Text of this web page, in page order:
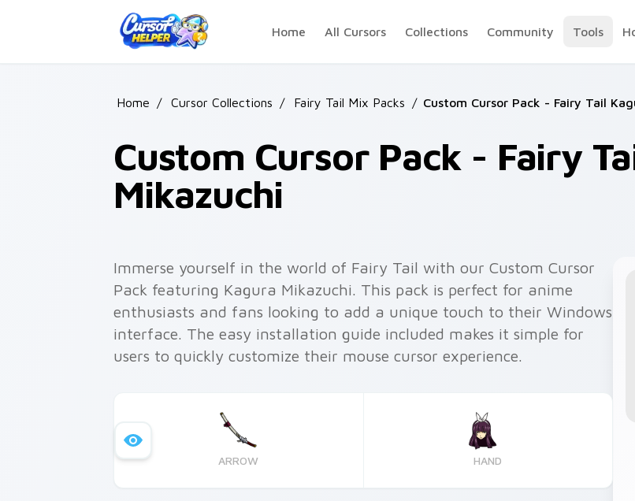
Home
All Cursors Collections Community Tools
Home / Cursor Collections / Fairy Tail Mix Packs / Custom Cursor Pack - Fairy Tail
Custom Cursor Pack - Fairy
Mikazuchi
Immerse yourself in the world of Fairy Tail with our Custom Cursor
Pack featuring Kagura Mikazuchi. This pack is perfect for anime
enthusiasts and fans looking to add a unique touch to their Windows
interface. The easy installation guide included makes it simple for
users to quickly customize their mouse cursor experience.
ARROW HAND